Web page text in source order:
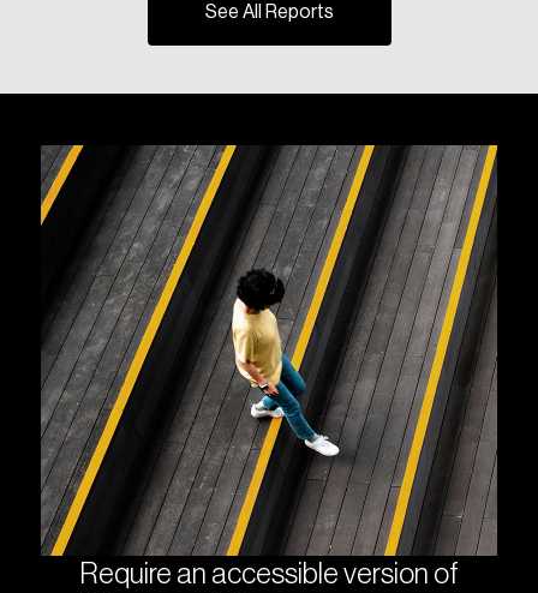
See All Reports
Require an accessible version of